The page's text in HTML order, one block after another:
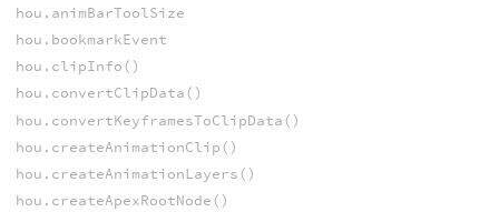
hou.animBarToolSize
hou.bookmarkEvent
hou.clipInfo()
hou.convertClipData()
hou.convertKeyframesToClipData()
hou.createAnimationClip()
hou.createAnimationLayers()
hou.createApexRootNode()